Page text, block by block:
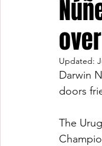
Updated:
Darwin
doors
The